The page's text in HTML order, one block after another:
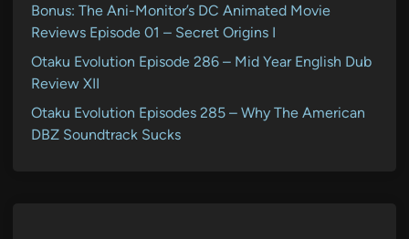
Bonus: The Ani-Monitor’s DC Animated Movie
Reviews Episode 01 – Secret Origins I
Otaku Evolution Episode 286 – Mid Year English Dub
Review XII
Otaku Evolution Episodes 285 – Why The American
DBZ Soundtrack Sucks